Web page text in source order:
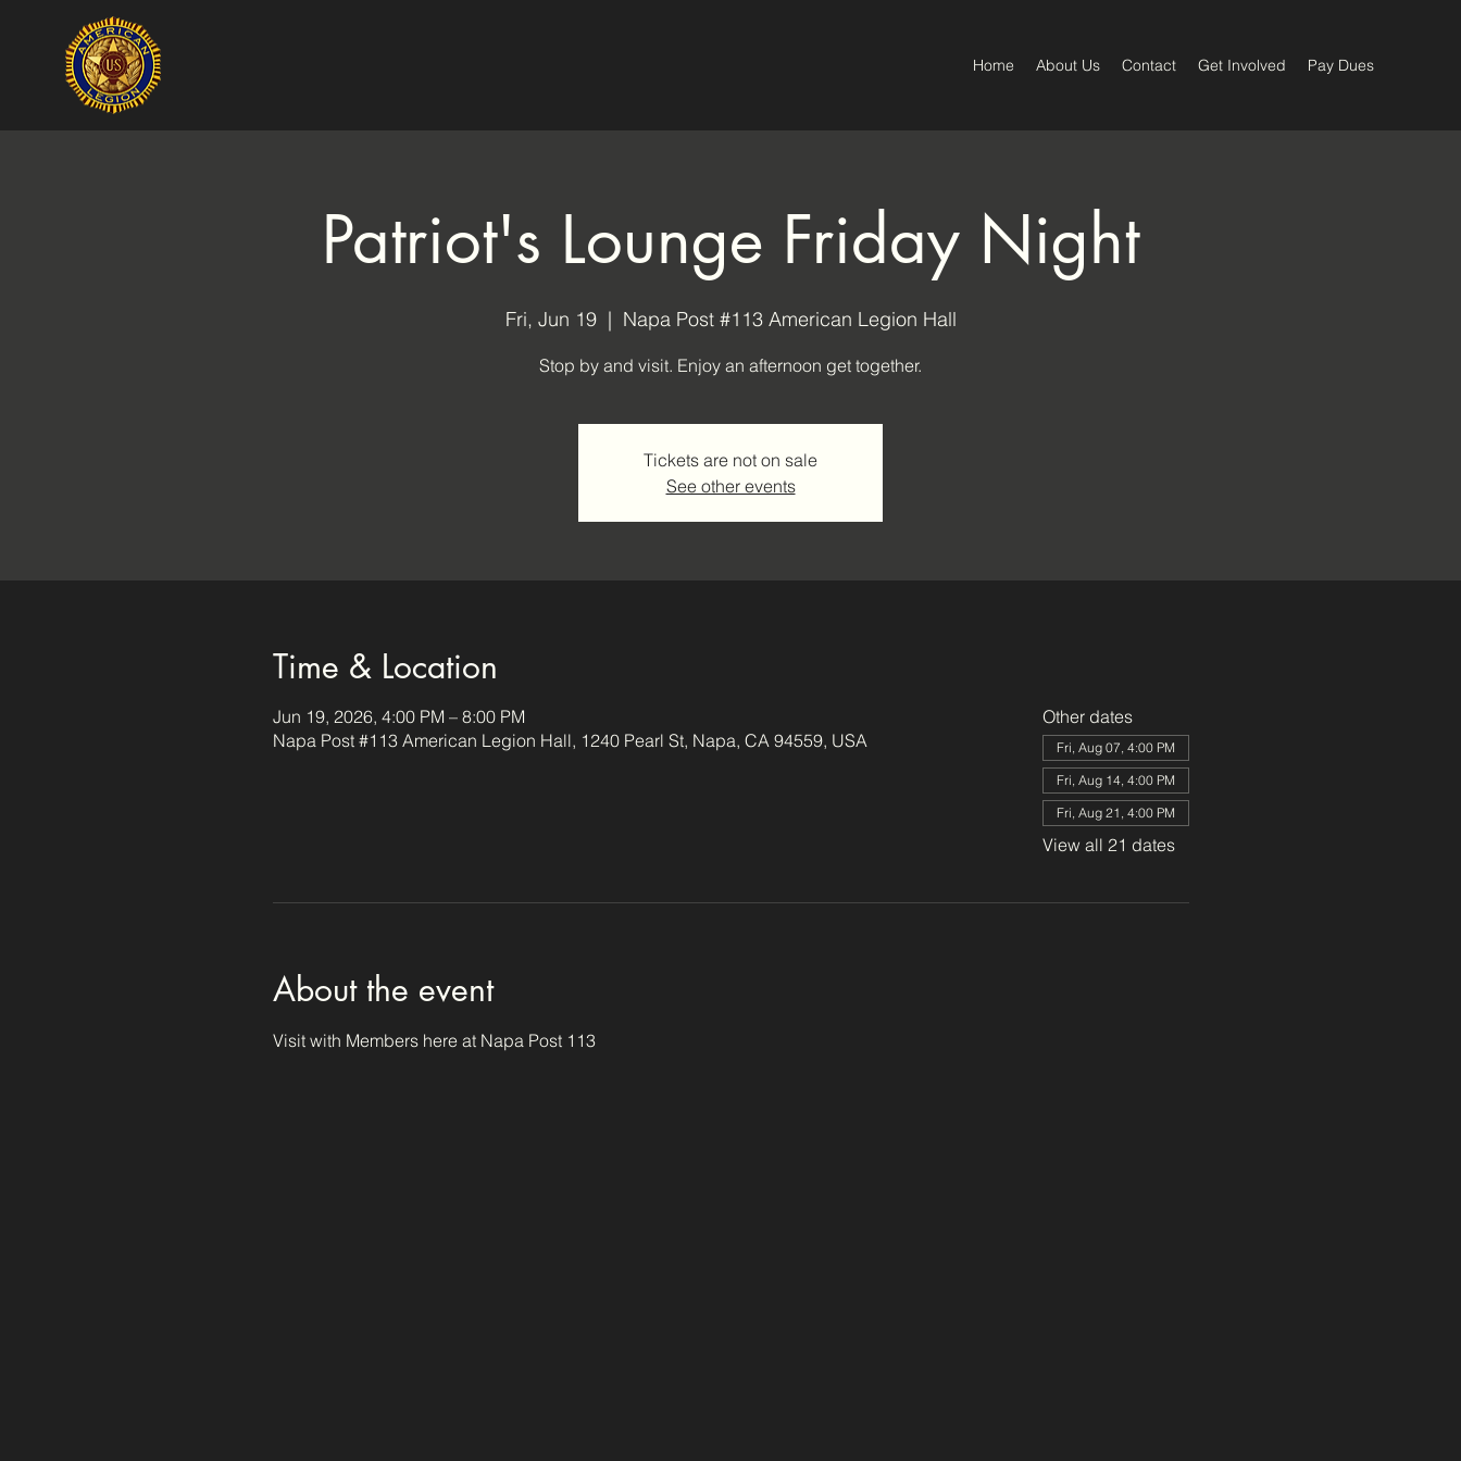
Home About Us Contact Get Involved Pay Dues
Patriot's Lounge Friday Night
Fri, Jun 19
  |
Napa Post #113 American Legion Hall
Stop by and visit. Enjoy an afternoon get together.
Tickets are not on sale
See other events
Time & Location
Jun 19, 2026, 4:00 PM – 8:00 PM
Napa Post #113 American Legion Hall, 1240 Pearl St, Napa, CA 94559, USA
Other dates
Fri, Aug 07, 4:00 PM
Fri, Aug 14, 4:00 PM
Fri, Aug 21, 4:00 PM
View all 21 dates
About the event
Visit with Members here at Napa Post 113